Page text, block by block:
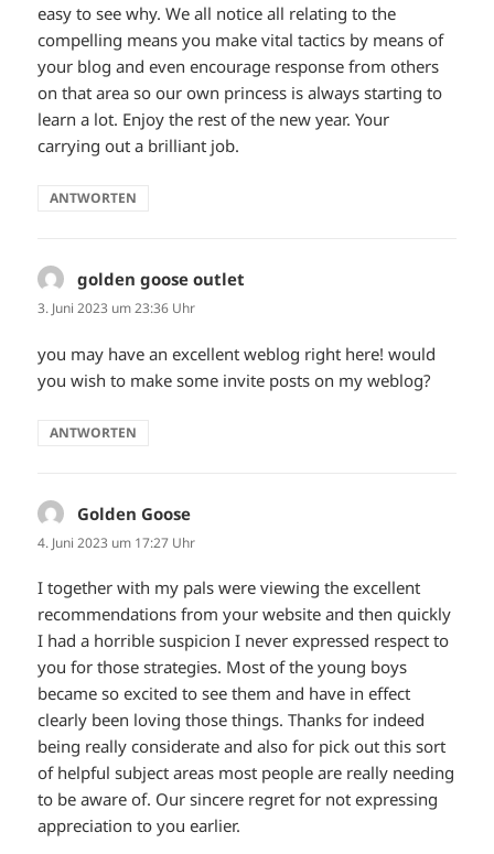
easy to see why. We all notice all relating to the
compelling means you make vital tactics by means of
your blog and even encourage response from others
on that area so our own princess is always starting to
learn a lot. Enjoy the rest of the new year. Your
carrying out a brilliant job.
ANTWORTEN
golden goose outlet
3. Juni 2023 um 23:36 Uhr
you may have an excellent weblog right here! would
you wish to make some invite posts on my weblog?
ANTWORTEN
Golden Goose
4. Juni 2023 um 17:27 Uhr
I together with my pals were viewing the excellent
recommendations from your website and then quickly
I had a horrible suspicion I never expressed respect to
you for those strategies. Most of the young boys
became so excited to see them and have in effect
clearly been loving those things. Thanks for indeed
being really considerate and also for pick out this sort
of helpful subject areas most people are really needing
to be aware of. Our sincere regret for not expressing
appreciation to you earlier.